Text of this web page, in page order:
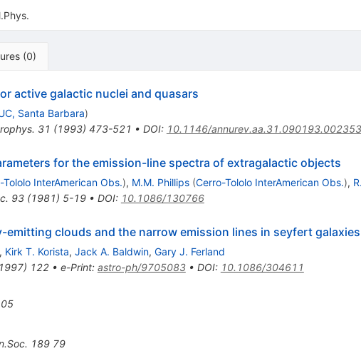
(0)
active galactic nuclei and quasars
Santa Barbara)
31 (1993) 473-521 • DOI: 10.1146/annurev.aa.31.090193.002353
for the emission-line spectra of extragalactic objects
Tololo InterAmerican Obs.), M.M. Phillips (Cerro-Tololo InterAmerican Obs.),
93(1981) 5-19• DOI: 10.1086/130766
emitting clouds and the narrow emission lines in seyfert galaxies
Kirk T. Korista, Jack A. Baldwin, Gary J. Ferland
) 122• e-Print: astro-ph/9705083• DOI: 10.1086/304611
189 79